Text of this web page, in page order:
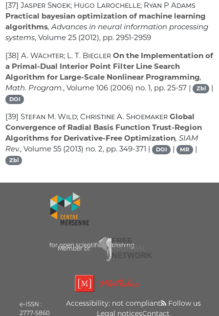
[37]Jasper Snoek; Hugo Larochelle; Ryan P Adams
Practical bayesian optimization of machine learning
algorithms, Advances in neural information processing
systems, Volume 25 (2012), pp. 2951-2959
[38]A. Wächter; L. T. Biegler On the Implementation of
a Primal-Dual Interior Point Filter Line Search
Algorithm for Large-Scale Nonlinear Programming,
Math. Program., Volume 106 (2006) no. 1, pp. 25-57 | Zbl |
DOI
[39]Stefan M. Wild; Christine A. Shoemaker Global
Convergence of Radial Basis Function Trust-Region
Algorithms for Derivative-Free Optimization, SIAM
Rev., Volume 55 (2013) no. 2, pp. 349-371 | DOI | MR |
Zbl
for open scientific publishing
Member of
e-ISSN :
2777-5860
Accessibility: not compliant
Follow us
Legal noticesContact